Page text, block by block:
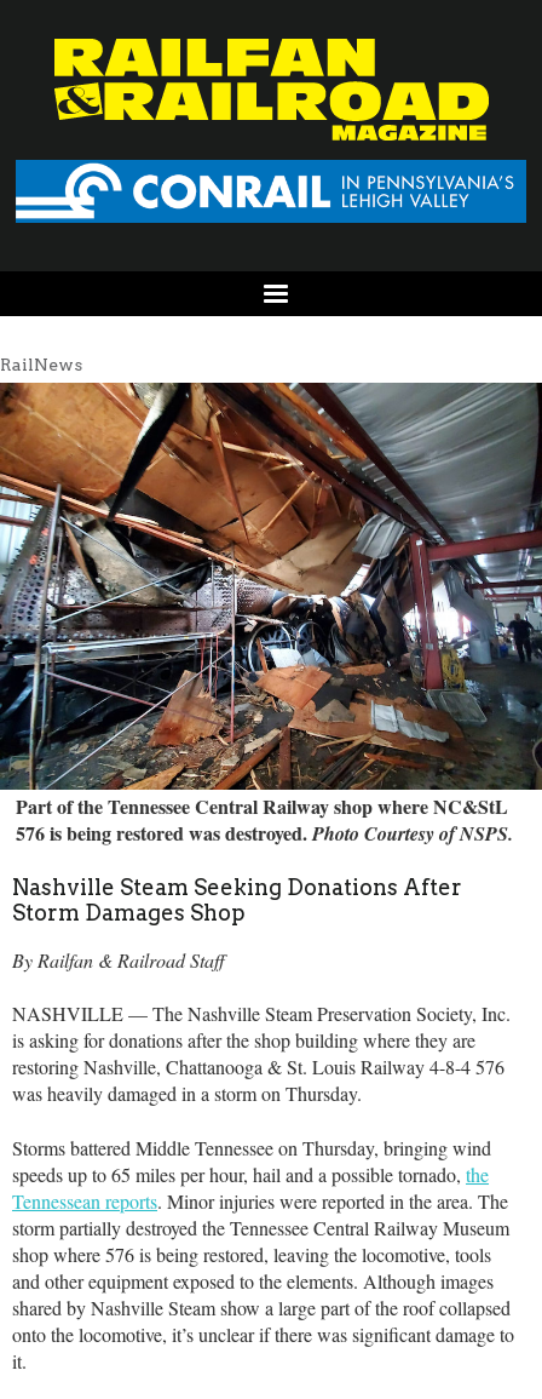
RailNews
Part of the Tennessee Central Railway shop where NC&StL
576 is being restored was destroyed.Photo Courtesy of NSPS.
Nashville Steam Seeking Donations After
Storm Damages Shop
By Railfan & Railroad Staff
NASHVILLE — The Nashville Steam Preservation Society, Inc.
is asking for donations after the shop building where they are
restoring Nashville, Chattanooga & St. Louis Railway 4-8-4 576
was heavily damaged in a storm on Thursday.
Storms battered Middle Tennessee on Thursday, bringing wind
speeds up to 65 miles per hour, hail and a possible tornado, the
Tennessean reports. Minor injuries were reported in the area. The
storm partially destroyed the Tennessee Central Railway Museum
shop where 576 is being restored, leaving the locomotive, tools
and other equipment exposed to the elements. Although images
shared by Nashville Steam show a large part of the roof collapsed
onto the locomotive, it’s unclear if there was significant damage to
it.